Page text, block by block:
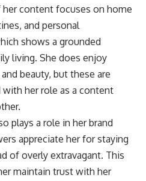
content focuses on home
and personal
shows a grounded
living. She does enjoy
beauty, but these are
her role as a content
plays a role in her brand
appreciate her for staying
of overly extravagant. This
maintain trust with her